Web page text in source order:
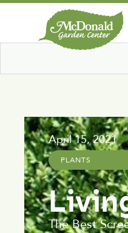
April 15, 2021
PLANTS
The Best